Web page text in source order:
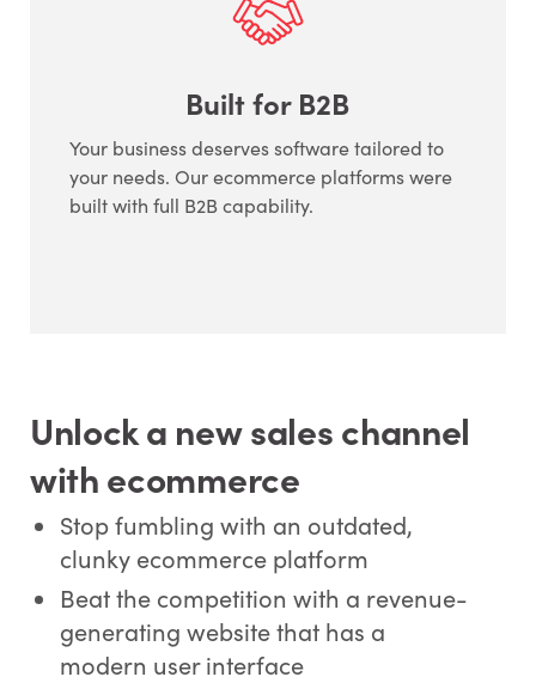
Built for B2B
Your business deserves software tailored to
your needs. Our ecommerce platforms were
built with full B2B capability.
Unlock a new sales channel
with ecommerce
Stop fumbling with an outdated,
clunky ecommerce platform
Beat the competition with a revenue-
generating website that has a
modern user interface